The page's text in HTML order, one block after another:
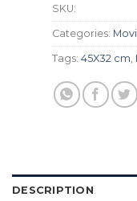
SKU:
Categories:
Tags: 45X32 cm,
DESCRIPTION